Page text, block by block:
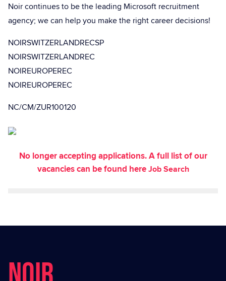
Noir continues to be the leading Microsoft recruitment
agency; we can help you make the right career decisions!
NOIRSWITZERLANDRECSP
NOIRSWITZERLANDREC
NOIREUROPEREC
NOIREUROPEREC
NC/CM/ZUR100120
No longer accepting applications. A full list of our
vacancies can be found hereJob Search